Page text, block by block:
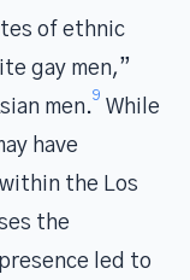
of ethnic
gay men,”
men.
9
While
have
the Los
the
led to